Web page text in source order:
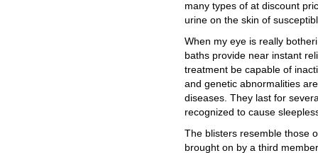
many types of at discount
urine on the skin of
When my eye is really
baths provide near instant
treatment be capable of
and genetic abnormalities
diseases. They last for
recognized to cause
The blisters resemble those
brought on by a third